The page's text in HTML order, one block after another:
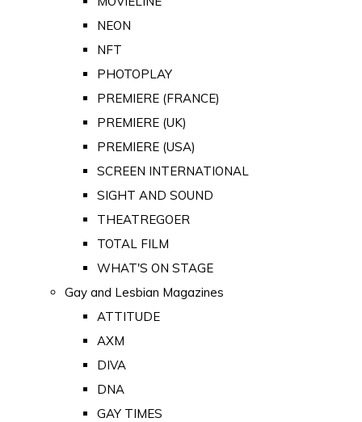
NEON
NFT
PHOTOPLAY
PREMIERE (FRANCE)
PREMIERE (UK)
PREMIERE (USA)
SCREEN INTERNATIONAL
SIGHT AND SOUND
THEATREGOER
TOTAL FILM
WHAT'S ON STAGE
Gay and Lesbian Magazines
ATTITUDE
AXM
DIVA
DNA
GAY TIMES